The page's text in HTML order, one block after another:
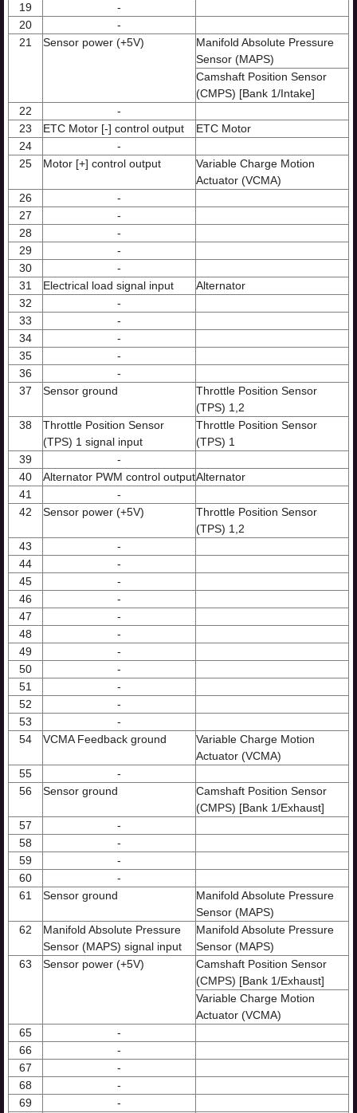
19
-
20
-
21
Sensor power (+5V)
Manifold Absolute Pressure
Sensor (MAPS)
Camshaft Position Sensor
(CMPS) [Bank 1/Intake]
22
-
23
ETC Motor [-] control output
ETC Motor
24
-
25
Motor [+] control output
Variable Charge Motion
Actuator (VCMA)
26
-
27
-
28
-
29
-
30
-
31
Electrical load signal input
Alternator
32
-
33
-
34
-
35
-
36
-
37
Sensor ground
Throttle Position Sensor
(TPS) 1,2
38
Throttle Position Sensor
(TPS) 1 signal input
Throttle Position Sensor
(TPS) 1
39
-
40
Alternator PWM control outputAlternator
41
-
42
Sensor power (+5V)
Throttle Position Sensor
(TPS) 1,2
43
-
44
-
45
-
46
-
47
-
48
-
49
-
50
-
51
-
52
-
53
-
54
VCMA Feedback ground
Variable Charge Motion
Actuator (VCMA)
55
-
56
Sensor ground
Camshaft Position Sensor
(CMPS) [Bank 1/Exhaust]
57
-
58
-
59
-
60
-
61
Sensor ground
Manifold Absolute Pressure
Sensor (MAPS)
62
Manifold Absolute Pressure
Sensor (MAPS) signal input
Manifold Absolute Pressure
Sensor (MAPS)
63
Sensor power (+5V)
Camshaft Position Sensor
(CMPS) [Bank 1/Exhaust]
Variable Charge Motion
Actuator (VCMA)
65
-
66
-
67
-
68
-
69
-